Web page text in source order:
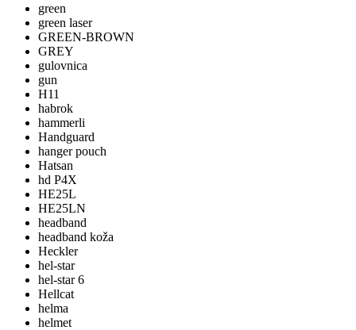
green
green laser
GREEN-BROWN
GREY
gulovnica
gun
H11
habrok
hammerli
Handguard
hanger pouch
Hatsan
hd P4X
HE25L
HE25LN
headband
headband koža
Heckler
hel-star
hel-star 6
Hellcat
helma
helmet